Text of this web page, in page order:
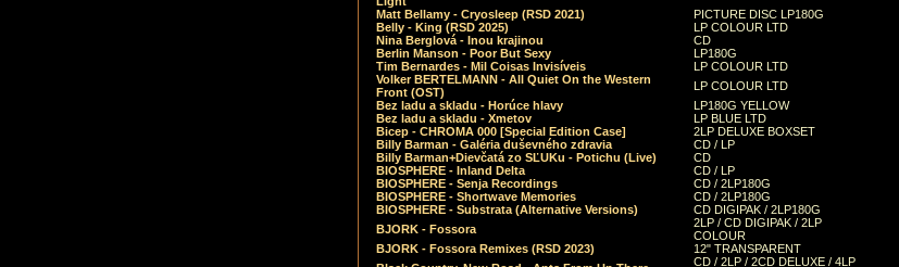
Matt Bellamy - Cryosleep (RSD 2021)
PICTURE DISC LP180G
Belly - King (RSD 2025)
LP COLOUR LTD
Nina Berglová - Inou krajinou
CD
Berlin Manson - Poor But Sexy
LP180G
Tim Bernardes - Mil Coisas Invis​í​veis
LP COLOUR LTD
Volker BERTELMANN - All Quiet On the Western
Front (OST)
LP COLOUR LTD
Bez ladu a skladu - Horúce hlavy
LP180G YELLOW
Bez ladu a skladu - Xmetov
LP BLUE LTD
Bicep - CHROMA 000 [Special Edition Case]
2LP DELUXE BOXSET
Billy Barman - Galéria duševného zdravia
CD / LP
Billy Barman+Dievčatá zo SĽUKu - Potichu (Live)
CD
BIOSPHERE - Inland Delta
CD / LP
BIOSPHERE - Senja Recordings
CD / 2LP180G
BIOSPHERE - Shortwave Memories
CD / 2LP180G
BIOSPHERE - Substrata (Alternative Versions)
CD DIGIPAK / 2LP180G
BJORK - Fossora
2LP / CD DIGIPAK / 2LP
COLOUR
BJORK - Fossora Remixes (RSD 2023)
12" TRANSPARENT
CD / 2LP / 2CD DELUXE / 4LP